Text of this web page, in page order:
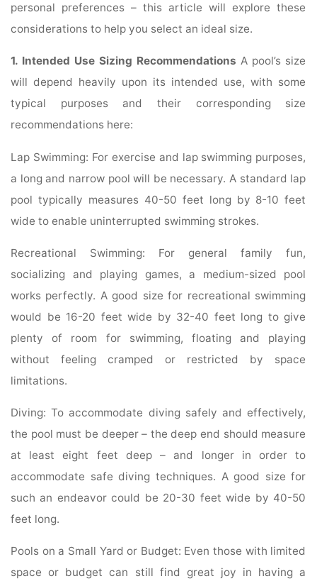
personal preferences – this article will explore these
considerations to help you select an ideal size.
1. Intended Use Sizing Recommendations A pool’s size
will depend heavily upon its intended use, with some
typical purposes and their corresponding size
recommendations here:
Lap Swimming: For exercise and lap swimming purposes,
a long and narrow pool will be necessary. A standard lap
pool typically measures 40-50 feet long by 8-10 feet
wide to enable uninterrupted swimming strokes.
Recreational Swimming: For general family fun,
socializing and playing games, a medium-sized pool
works perfectly. A good size for recreational swimming
would be 16-20 feet wide by 32-40 feet long to give
plenty of room for swimming, floating and playing
without feeling cramped or restricted by space
limitations.
Diving: To accommodate diving safely and effectively,
the pool must be deeper – the deep end should measure
at least eight feet deep – and longer in order to
accommodate safe diving techniques. A good size for
such an endeavor could be 20-30 feet wide by 40-50
feet long.
Pools on a Small Yard or Budget: Even those with limited
space or budget can still find great joy in having a